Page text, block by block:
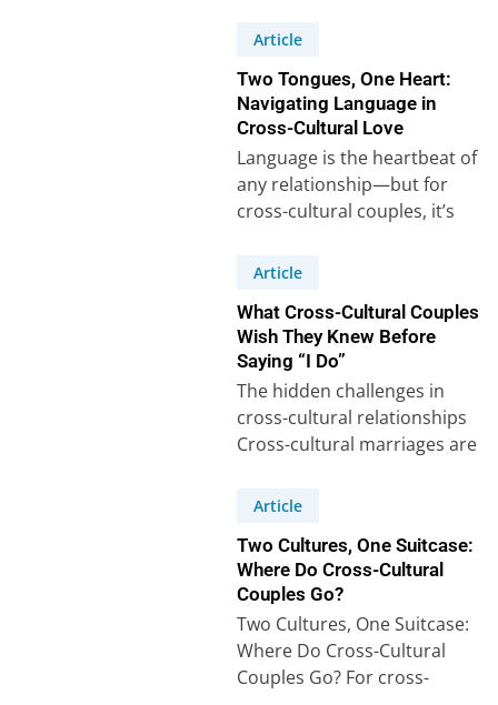
videos on our…
Article
Two Tongues, One Heart:
Navigating Language in
Cross-Cultural Love
Language is the heartbeat of
any relationship—but for
cross-cultural couples, it’s
pieces. Our recent survey…
Article
What Cross-Cultural Couples
Wish They Knew Before
Saying “I Do”
The hidden challenges in
cross-cultural relationships
Cross-cultural marriages are
richness and diversity, but
Article
Two Cultures, One Suitcase:
Where Do Cross-Cultural
Couples Go?
Two Cultures, One Suitcase:
Where Do Cross-Cultural
Couples Go? For cross-